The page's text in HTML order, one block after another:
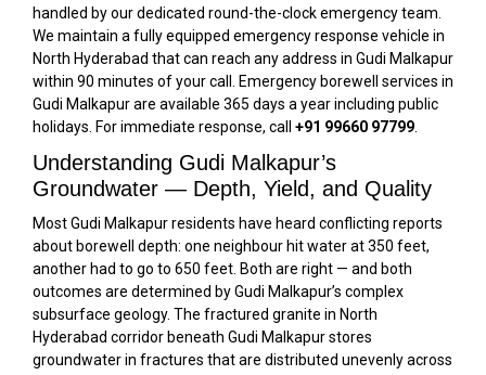
handled by our dedicated round-the-clock emergency team.
We maintain a fully equipped emergency response vehicle in
North Hyderabad that can reach any address in Gudi Malkapur
within 90 minutes of your call. Emergency borewell services in
Gudi Malkapur are available 365 days a year including public
holidays. For immediate response, call +91 99660 97799
Understanding Gudi Malkapur’s
Groundwater — Depth, Yield, and Quality
Most Gudi Malkapur residents have heard conflicting reports
about borewell depth: one neighbour hit water at 350 feet,
another had to go to 650 feet. Both are right — and both
outcomes are determined by Gudi Malkapur’s complex
subsurface geology. The fractured granite in North
Hyderabad corridor beneath Gudi Malkapur stores
groundwater in fractures that are distributed unevenly across